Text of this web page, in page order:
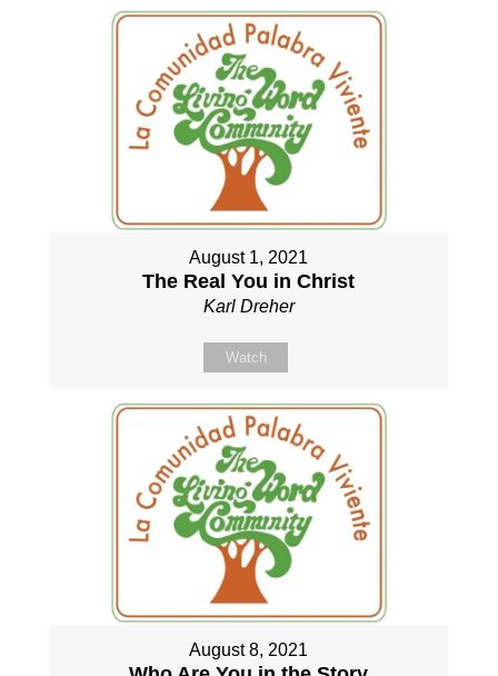
August 1, 2021
The Real You in Christ
Karl Dreher
Watch
August 8, 2021